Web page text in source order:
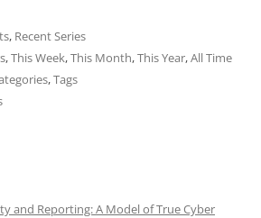
, Recent Series
,This Week,This Month,This Year,All Time
,Tags
and Reporting: A Model of True Cyber